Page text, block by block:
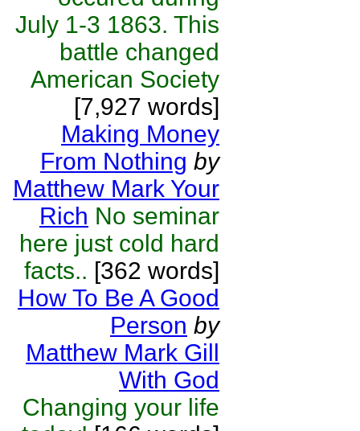
July 1-3 1863. This
battle changed
American Society
[7,927 words]
Making Money
From Nothing by
Matthew Mark Your
Rich No seminar
here just cold hard
facts.. [362 words]
How To Be A Good
Person by
Matthew Mark Gill
With God
Changing your life